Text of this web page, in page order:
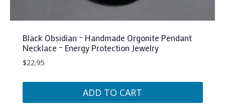
Black Obsidian – Handmade Orgonite Pendant
Necklace – Energy Protection Jewelry
$22.95
ADD TO CART